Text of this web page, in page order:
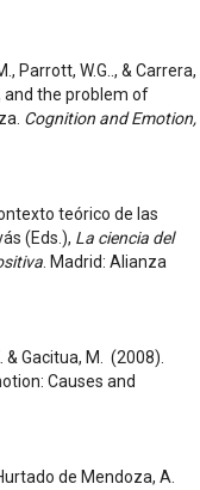
Parrott, W.G.., & Carrera,
and the problem of
Cognition and Emotion,
teórico de las
(Eds.), La ciencia del
. Madrid: Alianza
& Gacitua, M. (2008).
Causes and
de Mendoza, A.